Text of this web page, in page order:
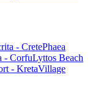
- CretePhaea
- CorfuLyttos Beach
- KretaVillage